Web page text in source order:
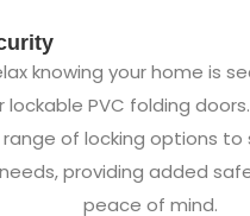
knowing your home is
lockable PVC folding
of locking options to
needs, providing added
peace of mind.